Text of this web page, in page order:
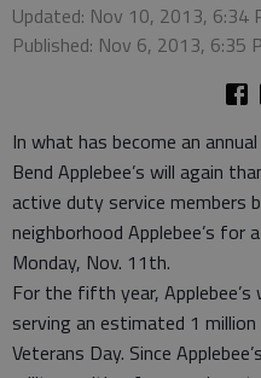
Updated: Nov 10, 2013, 6:34
Published: Nov 6, 2013, 6:35
In what has become an
Bend Applebee’s will again
active duty service members
neighborhood Applebee’s for
Monday, Nov. 11th.
For the fifth year,
serving an estimated 1
Veterans Day. Since